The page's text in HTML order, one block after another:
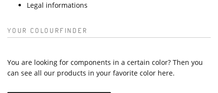
Legal informations
YOUR COLOURFINDER
You are looking for components in a certain color? Then you
can see all our products in your favorite color here.